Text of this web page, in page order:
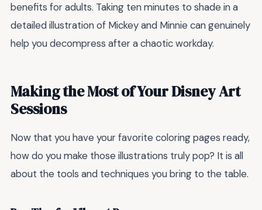
benefits for adults. Taking ten minutes to shade in a
detailed illustration of Mickey and Minnie can genuinely
help you decompress after a chaotic workday.
Making the Most of Your Disney Art
Sessions
Now that you have your favorite coloring pages ready,
how do you make those illustrations truly pop? It is all
about the tools and techniques you bring to the table.